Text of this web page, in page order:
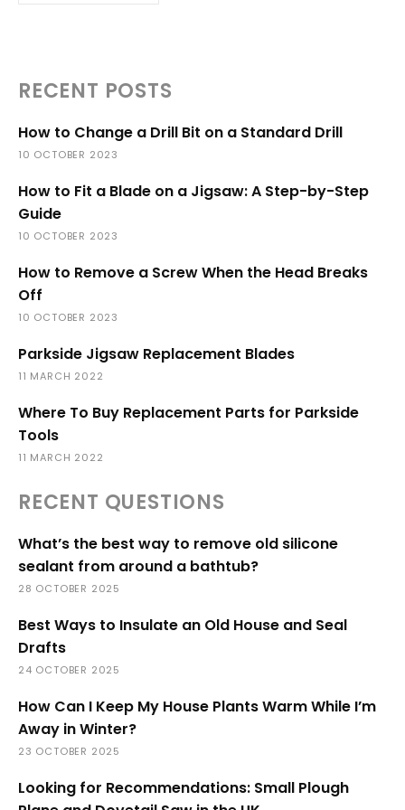
RECENT POSTS
How to Change a Drill Bit on a Standard Drill
10 OCTOBER 2023
How to Fit a Blade on a Jigsaw: A Step-by-Step
Guide
10 OCTOBER 2023
How to Remove a Screw When the Head Breaks
Off
10 OCTOBER 2023
Parkside Jigsaw Replacement Blades
11 MARCH 2022
Where To Buy Replacement Parts for Parkside
Tools
11 MARCH 2022
RECENT QUESTIONS
What’s the best way to remove old silicone
sealant from around a bathtub?
28 OCTOBER 2025
Best Ways to Insulate an Old House and Seal
Drafts
24 OCTOBER 2025
How Can I Keep My House Plants Warm While I’m
Away in Winter?
23 OCTOBER 2025
Looking for Recommendations: Small Plough